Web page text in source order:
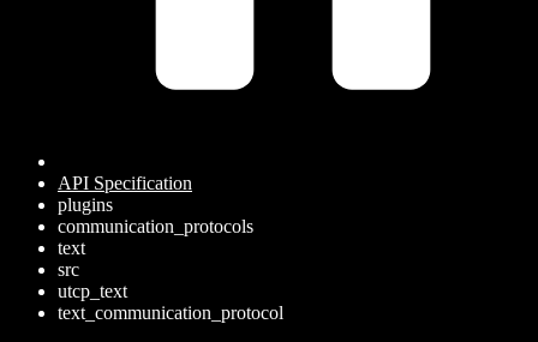
API Specification
plugins
communication_protocols
text
src
utcp_text
text_communication_protocol